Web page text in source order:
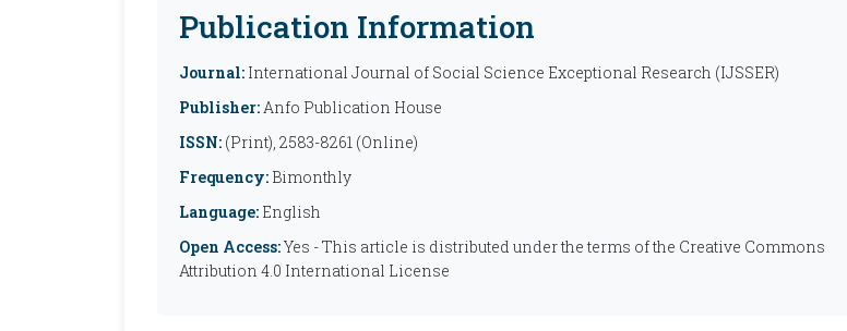
Publication Information
Journal: International Journal of Social Science Exceptional Research (IJSSER)
Publisher:Anfo Publication House
ISSN: (Print), 2583-8261 (Online)
Frequency: Bimonthly
Language: English
Open Access:Yes - This article is distributed under the terms of the Creative Commons
Attribution 4.0 International License